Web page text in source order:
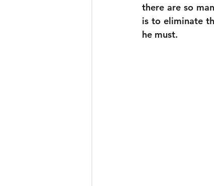
there are so
is to eliminate
he must.